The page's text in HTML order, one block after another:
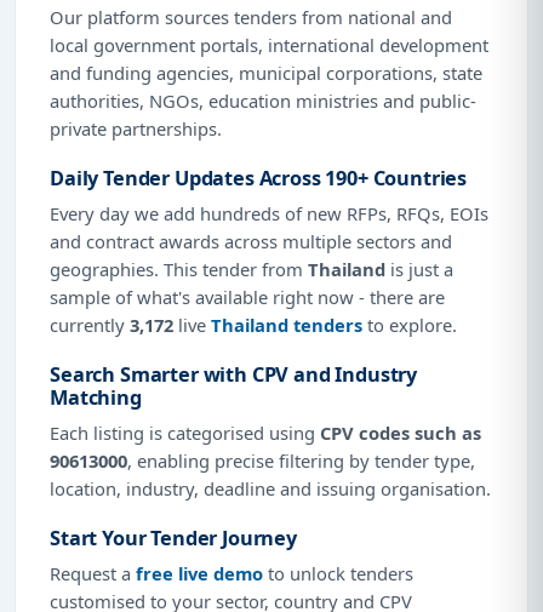
Our platform sources tenders from national and
local government portals, international development
and funding agencies, municipal corporations, state
authorities, NGOs, education ministries and public-
private partnerships.
Daily Tender Updates Across 190+ Countries
Every day we add hundreds of new RFPs, RFQs, EOIs
and contract awards across multiple sectors and
geographies. This tender from Thailand is just a
sample of what's available right now - there are
currently 3,172 live Thailand tenders to explore.
Search Smarter with CPV and Industry
Matching
Each listing is categorised using CPV codes such as
90613000, enabling precise filtering by tender type,
location, industry, deadline and issuing organisation.
Start Your Tender Journey
Request a free live demo to unlock tenders
customised to your sector, country and CPV